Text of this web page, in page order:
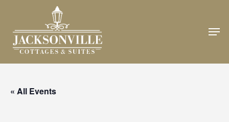
main
content
« All Events
Close